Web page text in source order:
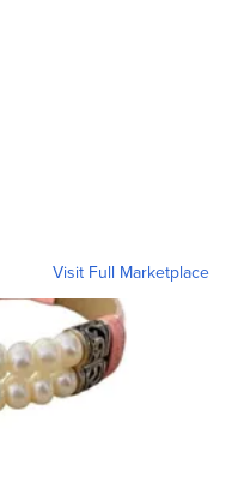
Visit Full Marketplace